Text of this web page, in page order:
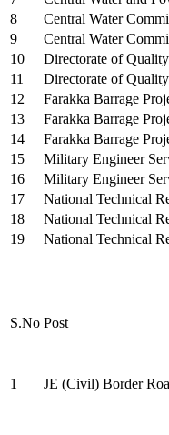
8
Central Water
9
Central Water
10
Directorate of
11
Directorate of
12
Farakka Barrage
13
Farakka Barrage
14
Farakka Barrage
15
Military Engineer
16
Military Engineer
17
National Technical
18
National Technical
19
National Technical
S.No Post
1 JE (Civil) Border